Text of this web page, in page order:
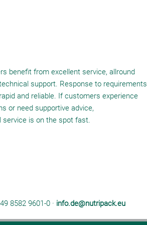
benefit from excellent service, allround
support. Response to requirements
and reliable. If customers experience
or need supportive advice,
service is on the spot fast.
8582 9601-0 · info.de@nutripack.eu